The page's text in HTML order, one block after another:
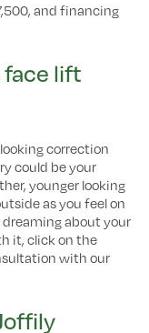
and financing
face lift
correction
could be your
younger looking
as you feel on
dreaming about your
it, click on the
with our